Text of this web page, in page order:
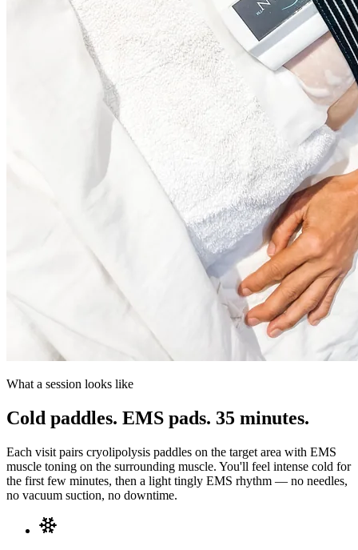
What a session looks like
Cold paddles. EMS pads. 35 minutes.
Each visit pairs cryolipolysis paddles on the target area with EMS
muscle toning on the surrounding muscle. You'll feel intense cold for
the first few minutes, then a light tingly EMS rhythm — no needles,
no vacuum suction, no downtime.